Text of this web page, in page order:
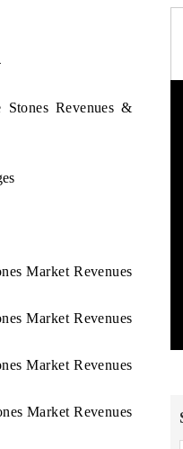
Revenues &
Market Revenues
Market Revenues
Market Revenues
Market Revenues